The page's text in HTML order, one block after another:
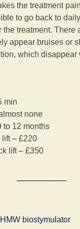
the treatment
to go back to
the treatment. There
appear bruises or
which disappear
min
none
to 12 months
lift – £220
lift – £350
biostymulator